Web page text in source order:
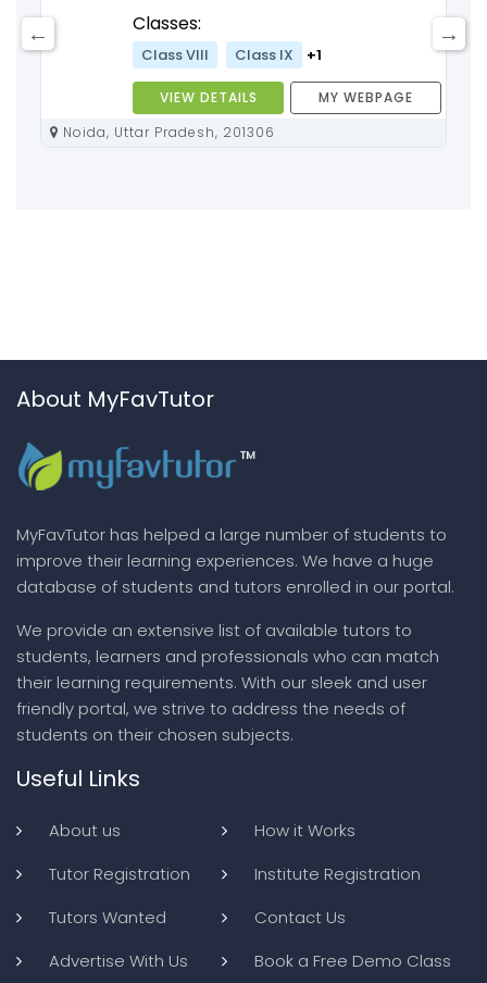
Classes:
Class VIII Class IX +1
VIEW DETAILS
MY WEBPAGE
Noida, Uttar Pradesh, 201306
About MyFavTutor
MyFavTutor has helped a large number of students to
improve their learning experiences. We have a huge
database of students and tutors enrolled in our portal.
We provide an extensive list of available tutors to
students, learners and professionals who can match
their learning requirements. With our sleek and user
friendly portal, we strive to address the needs of
students on their chosen subjects.
Useful Links
About us
How it Works
Tutor Registration
Institute Registration
Tutors Wanted
Contact Us
Advertise With Us
Book a Free Demo Class